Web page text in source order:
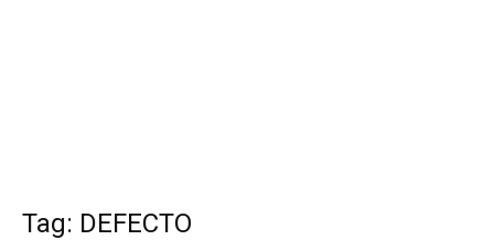
Tag: DEFECTO